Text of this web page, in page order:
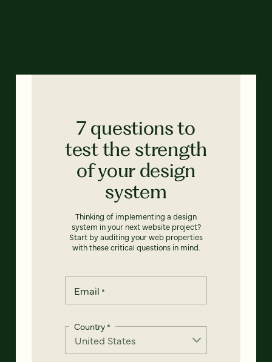
7 questions to
test the strength
of your design
system
Thinking of implementing a design
system in your next website project?
Start by auditing your web properties
with these critical questions in mind.
Email *
Country*